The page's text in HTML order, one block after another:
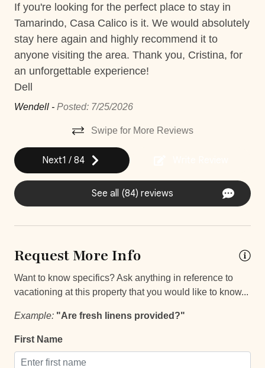
Comfort and Convenience
Bathroom essentials
Bed Linens
Extra Pillows And Blankets
Hot Water
Iron Board
Laptop Friendly
Entertainment and Recreation
Balcony
Balcony/Terrace
Patio Or Balcony
Unheated outdoor pool private
If you're looking for the perfect place to stay in
Tamarindo, Casa Calico is it. We would absolutely
stay here again and highly recommend it to
anyone visiting the area. Thank you, Cristina, for
an unforgettable experience!
Dell
Wendell - Posted: 7/25/2026
Swipe for More Reviews
Next1 /84
See all (84) reviews
Request More Info
Want to know specifics? Ask anything in reference to
vacationing at this property that you would like to know...
Example: "Are fresh linens provided?"
First Name